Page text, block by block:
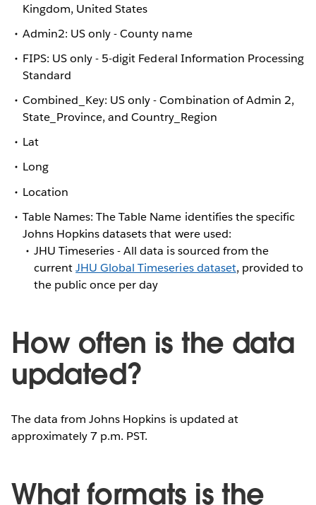
Kingdom, United States
Admin2: US only - County name
FIPS: US only - 5-digit Federal Information Processing
Standard
Combined_Key: US only - Combination of Admin 2,
State_Province, and Country_Region
Lat
Long
Location
Table Names: The Table Name identifies the specific
Johns Hopkins datasets that were used:
JHU Timeseries - All data is sourced from the
currentJHU Global Timeseries dataset, provided to
the public once per day
How often is the data
updated?
The data from Johns Hopkins is updated at
approximately 7 p.m. PST.
What formats is the